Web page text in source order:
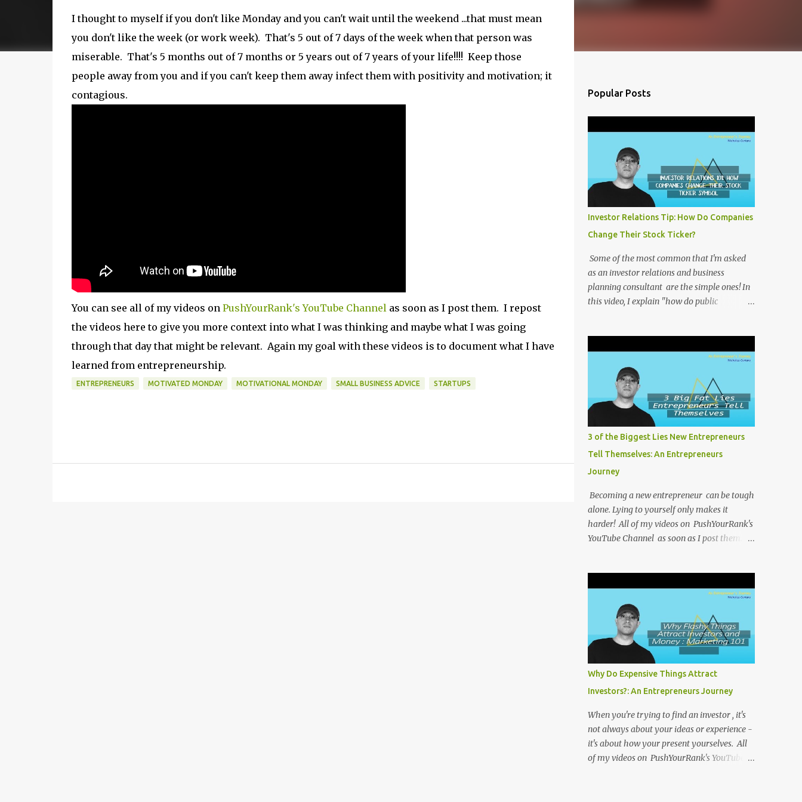
I thought to myself if you don't like Monday and you can't wait until the weekend ...that must mean
you don't like the week (or work week). That's 5 out of 7 days of the week when that person was
miserable. That's 5 months out of 7 months or 5 years out of 7 years of your life!!!! Keep those
people away from you and if you can't keep them away infect them with positivity and motivation; it
contagious.
You can see all of my videos on PushYourRank's YouTube Channelas soon as I post them. I repost
the videos here to give you more context into what I was thinking and maybe what I was going
through that day that might be relevant. Again my goal with these videos is to document what I have
learned from entrepreneurship.
ENTREPRENEURS MOTIVATED MONDAY MOTIVATIONAL MONDAY SMALL BUSINESS ADVICE STARTUPS
Popular Posts
Investor Relations Tip: How Do Companies
Change Their Stock Ticker?
Some of the most common that I'm asked
as an investor relations and business
planning consultant are the simple ones! In
this video, I explain "how do public
videos here to give you more context into
what I was thinking and maybe what I was
going through that day that might be
relevant. Again my goal with these videos is
to document what I have learned from
entrepreneurship. Follow me on twitter
@NicholasCoriano or connect with me on
LinkedIn . Buy my book on Amazon: Rules
To Entrepreneurship !
3 of the Biggest Lies New Entrepreneurs
Tell Themselves: An Entrepreneurs
Journey
Becoming a new entrepreneur can be tough
alone. Lying to yourself only makes it
harder! All of my videos on PushYourRank's
YouTube Channel as soon as I post them. I
might be relevant. Again my goal with
these videos is to document what I have
learned from entrepreneurship. Follow me
on twitter @NicholasCoriano or connect
with me on LinkedIn . Buy my book on
Amazon: Rules To Entrepreneurship !
Why Do Expensive Things Attract
Investors?: An Entrepreneurs Journey
When you're trying to find an investor , it's
not always about your ideas or experience -
it's about how your present yourselves. All
of my videos on PushYourRank's YouTube